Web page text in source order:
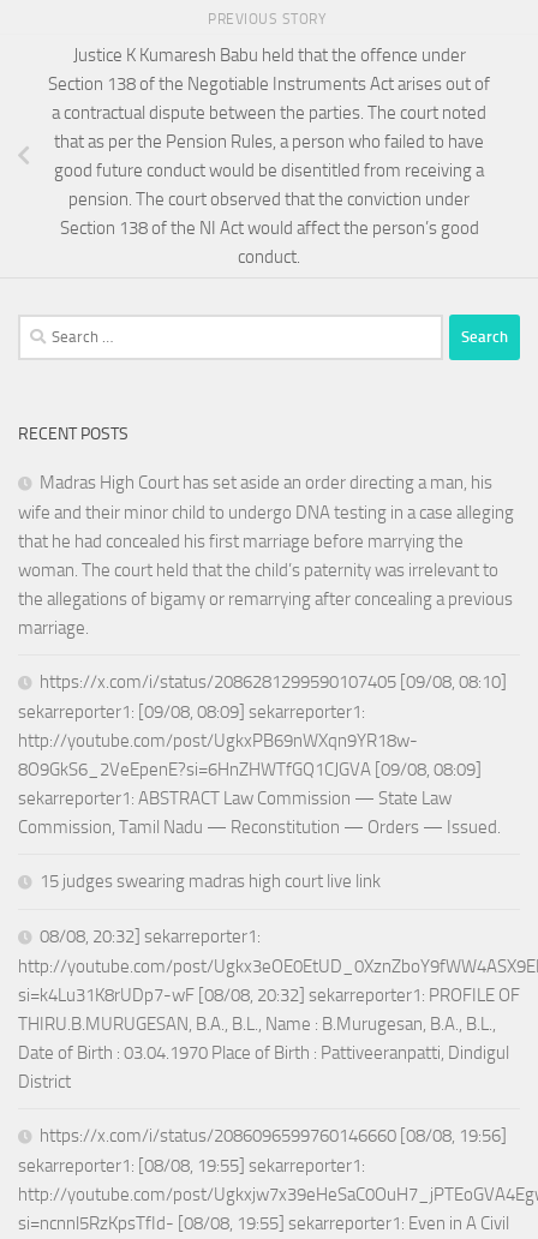
PREVIOUS STORY
Justice K Kumaresh Babu held that the offence under
Section 138 of the Negotiable Instruments Act arises out of
a contractual dispute between the parties. The court noted
that as per the Pension Rules, a person who failed to have
good future conduct would be disentitled from receiving a
pension. The court observed that the conviction under
Section 138 of the NI Act would affect the person’s good
conduct.
Search
for:
RECENT POSTS
Madras High Court has set aside an order directing a man, his
wife and their minor child to undergo DNA testing in a case alleging
that he had concealed his first marriage before marrying the
woman. The court held that the child’s paternity was irrelevant to
the allegations of bigamy or remarrying after concealing a previous
marriage.
https://x.com/i/status/2086281299590107405 [09/08, 08:10]
sekarreporter1: [09/08, 08:09] sekarreporter1:
http://youtube.com/post/UgkxPB69nWXqn9YR18w-
8O9GkS6_2VeEpenE?si=6HnZHWTfGQ1CJGVA [09/08, 08:09]
sekarreporter1: ABSTRACT Law Commission — State Law
Commission, Tamil Nadu — Reconstitution — Orders — Issued.
15 judges swearing madras high court live link
08/08, 20:32] sekarreporter1:
http://youtube.com/post/
si=k4Lu31K8rUDp7-wF [08/08, 20:32] sekarreporter1: PROFILE OF
THIRU.B.MURUGESAN, B.A., B.L., Name : B.Murugesan, B.A., B.L.,
Date of Birth : 03.04.1970 Place of Birth : Pattiveeranpatti, Dindigul
District
https://x.com/i/status/2086096599760146660 [08/08, 19:56]
sekarreporter1: [08/08, 19:55] sekarreporter1:
http://youtube.com/post/
si=ncnnl5RzKpsTfId- [08/08, 19:55] sekarreporter1: Even in A Civil